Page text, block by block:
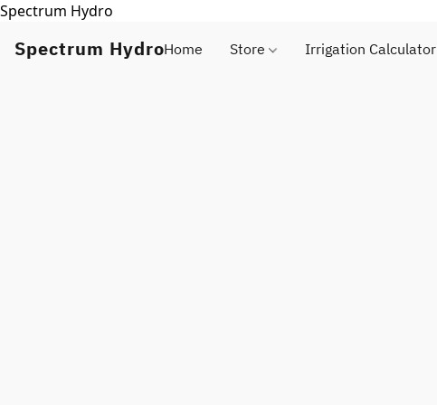
Spectrum Hydro
Spectrum HydroHome Store Irrigation Calculator